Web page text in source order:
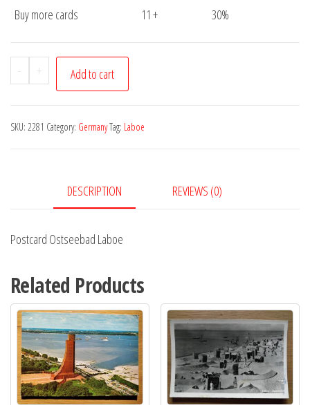
Buy more cards
11 + 30%
-
Postcard
Ostseebad
quantity
+ Add to cart
SKU: 2281 Category: GermanyTag: Laboe
DESCRIPTION REVIEWS (0)
Postcard Ostseebad Laboe
Related Products